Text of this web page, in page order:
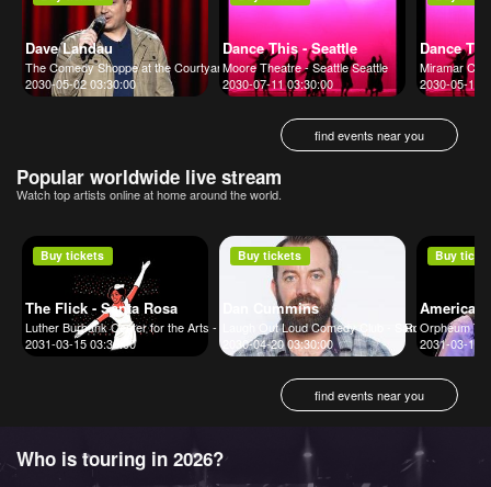
Dave Landau
The Comedy Shoppe at the Courtyard Marriott Mt. Arlington
2030-05-02 03:30:00
Dance This - Seattle
Moore Theatre - Seattle Seattle
2030-07-11 03:30:00
Dance
Miramar
2030-05-10
find events near you
Popular worldwide live stream
Watch top artists online at home around the world.
Buy tickets
The Flick - Santa Rosa
Luther Burbank Center for the Arts - Ruth Finley Person Theater Santa Rosa
2031-03-15 03:30:00
Buy tickets
Dan Cummins
Laugh Out Loud Comedy Club - San Antonio San
2030-04-20 03:30:00
Buy
America
Orpheum
2031-03-16
find events near you
Who is touring in 2026?